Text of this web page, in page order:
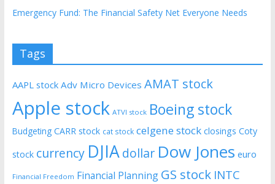
Emergency Fund: The Financial Safety Net Everyone Needs
Tags
AAPL stock Adv Micro Devices AMAT stock
Apple stock ATVI stock Boeing stock
Budgeting CARR stock cat stock celgene stock closings Coty
stock currency DJIAdollar Dow Jones euro
Financial Freedom Financial Planning GS stock INTC